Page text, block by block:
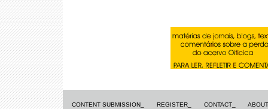
CONTENT SUBMISSION_ REGISTER_ CONTACT_